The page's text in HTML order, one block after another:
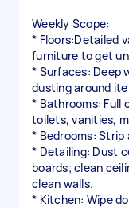
Weekly Scope:
* Floors:Detailed
furniture to get
* Surfaces: Deep
dusting around
* Bathrooms: Full
toilets, vanities,
* Bedrooms: Strip
* Detailing: Dust
boards; clean
clean walls.
* Kitchen: Wipe